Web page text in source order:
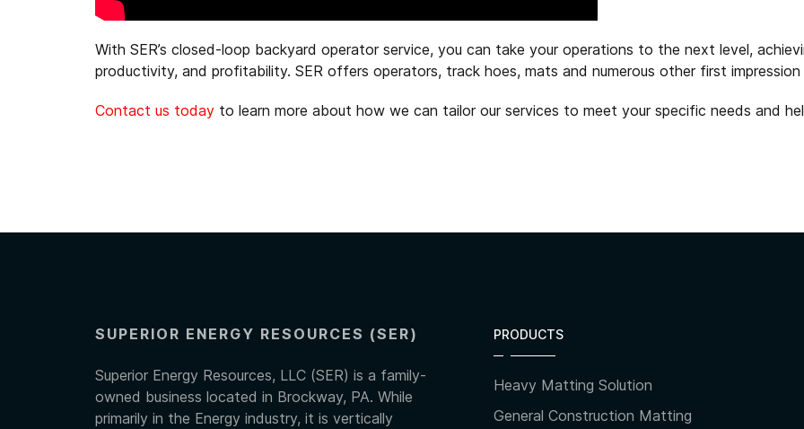
With SER’s closed-loop backyard operator service, you can take your operations to the next level,
productivity, and profitability. SER offers operators, track hoes, mats and numerous other first
Contact us today to learn more about how we can tailor our services to meet your specific needs and
SUPERIOR ENERGY RESOURCES (SER)
Superior Energy Resources, LLC (SER) is a family-
owned business located in Brockway, PA. While
primarily in the Energy industry, it is vertically
PRODUCTS
Heavy Matting Solution
General Construction Matting